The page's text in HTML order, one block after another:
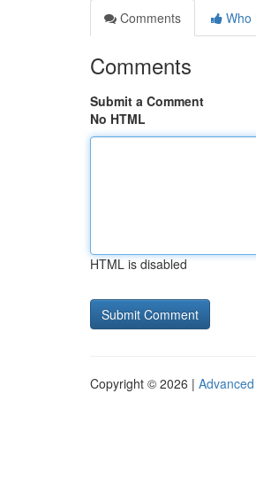
Comments
Who
Comments
Submit a Comment
No HTML
HTML is disabled
Copyright © 2026 |